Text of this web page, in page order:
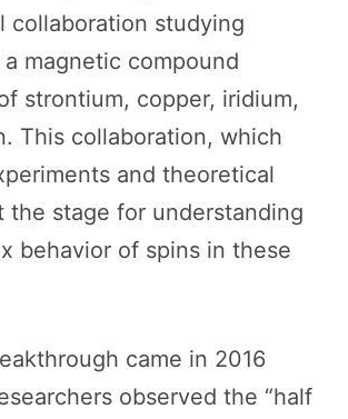
collaboration studying
a magnetic compound
strontium, copper, iridium,
This collaboration, which
and theoretical
the stage for understanding
behavior of spins in these
came in 2016
observed the “half